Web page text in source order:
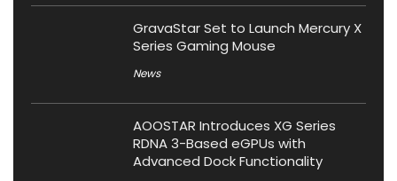
GravaStar Set to Launch Mercury X
Series Gaming Mouse
News
AOOSTAR Introduces XG Series
RDNA 3-Based eGPUs with
Advanced Dock Functionality